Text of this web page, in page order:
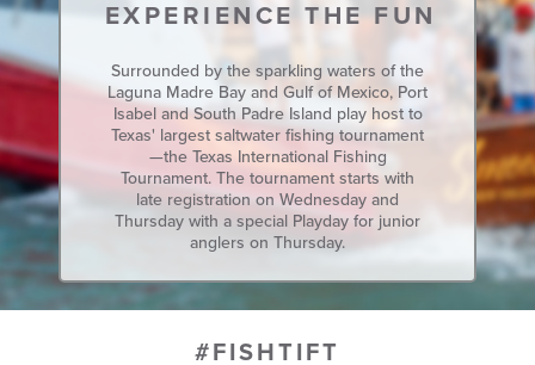
EXPERIENCE THE FUN
Surrounded by the sparkling waters of the
Laguna Madre Bay and Gulf of Mexico, Port
Isabel and South Padre Island play host to
Texas' largest saltwater fishing tournament
—the Texas International Fishing
Tournament. The tournament starts with
late registration on Wednesday and
Thursday with a special Playday for junior
anglers on Thursday.
#FISHTIFT